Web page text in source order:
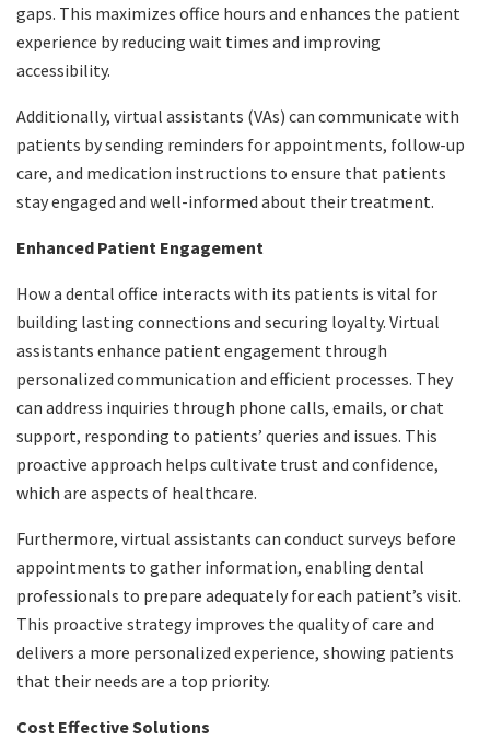
gaps. This maximizes office hours and enhances the patient
experience by reducing wait times and improving
accessibility.
Additionally, virtual assistants (VAs) can communicate with
patients by sending reminders for appointments, follow-up
care, and medication instructions to ensure that patients
stay engaged and well-informed about their treatment.
Enhanced Patient Engagement
How a dental office interacts with its patients is vital for
building lasting connections and securing loyalty. Virtual
assistants enhance patient engagement through
personalized communication and efficient processes. They
can address inquiries through phone calls, emails, or chat
support, responding to patients’ queries and issues. This
proactive approach helps cultivate trust and confidence,
which are aspects of healthcare.
Furthermore, virtual assistants can conduct surveys before
appointments to gather information, enabling dental
professionals to prepare adequately for each patient’s visit.
This proactive strategy improves the quality of care and
delivers a more personalized experience, showing patients
that their needs are a top priority.
Cost Effective Solutions